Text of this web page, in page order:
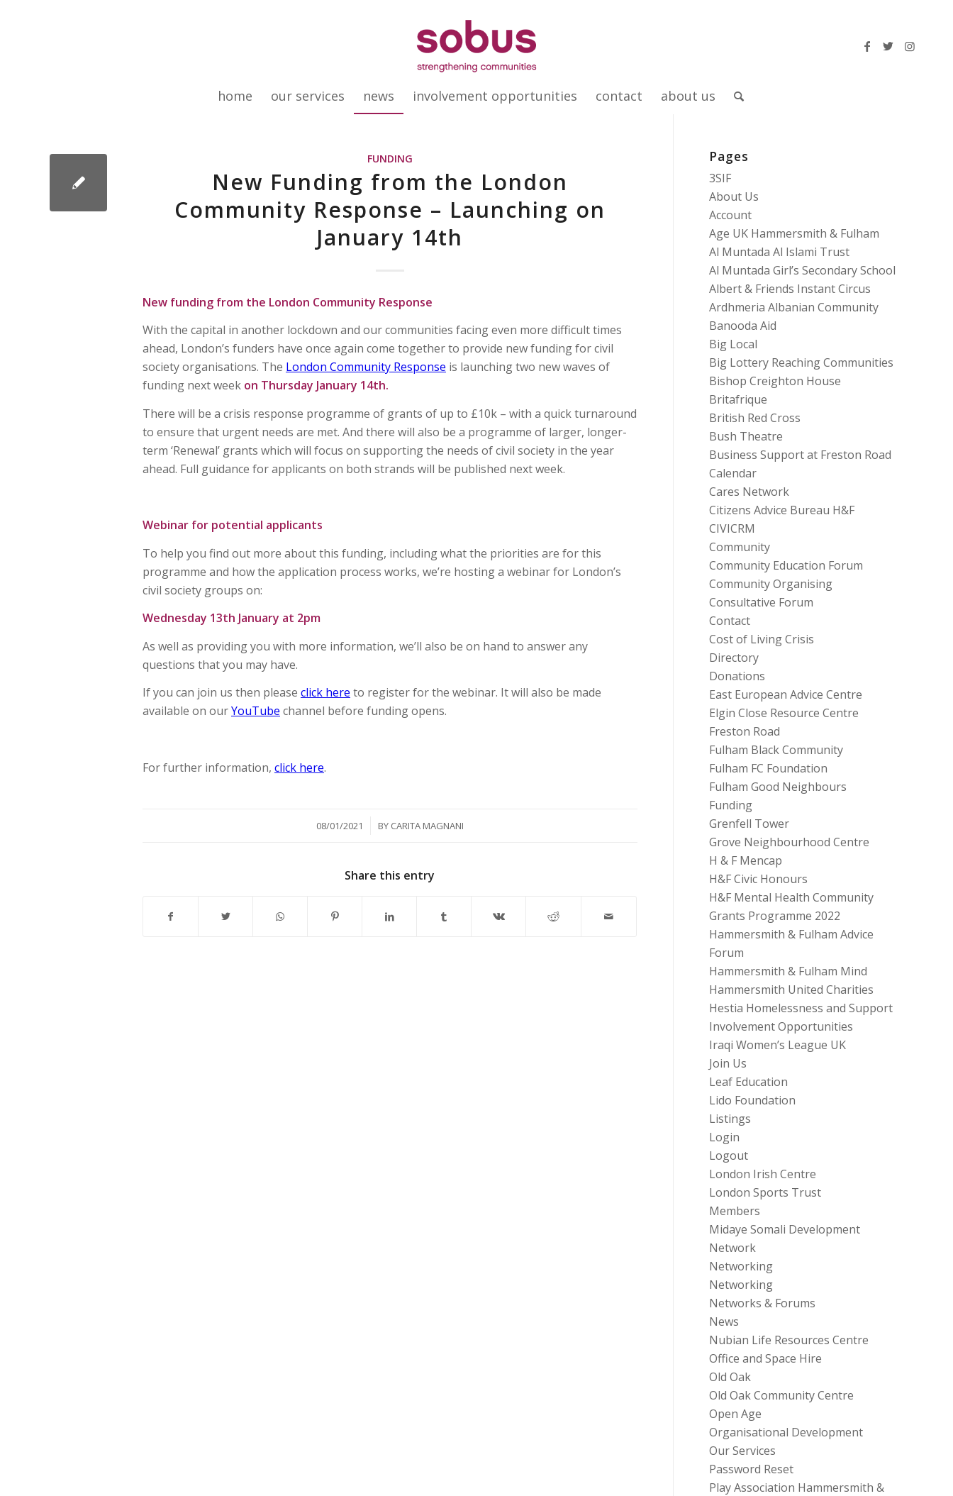
home our services news involvement opportunities contact about us
FUNDING
New Funding from the London
Community Response – Launching on
January 14th
New funding from the London Community Response
With the capital in another lockdown and our communities facing even more difficult times
ahead, London’s funders have once again come together to provide new funding for civil
society organisations. The London Community Response is launching two new waves of
funding next week on Thursday January 14th.
There will be a crisis response programme of grants of up to £10k – with a quick turnaround
to ensure that urgent needs are met. And there will also be a programme of larger, longer-
term ‘Renewal’ grants which will focus on supporting the needs of civil society in the year
ahead. Full guidance for applicants on both strands will be published next week.
Webinar for potential applicants
To help you find out more about this funding, including what the priorities are for this
programme and how the application process works, we’re hosting a webinar for London’s
civil society groups on:
Wednesday 13th January at 2pm
As well as providing you with more information, we’ll also be on hand to answer any
questions that you may have.
If you can join us then please click here to register for the webinar. It will also be made
available on ourYouTube channel before funding opens.
For further information, click here.
08/01/2021
/ BY CARITA MAGNANI
Share this entry
Pages
3SIF
About Us
Account
Age UK Hammersmith & Fulham
Al Muntada Al Islami Trust
Al Muntada Girl’s Secondary School
Albert & Friends Instant Circus
Ardhmeria Albanian Community
Banooda Aid
Big Local
Big Lottery Reaching Communities
Bishop Creighton House
Britafrique
British Red Cross
Bush Theatre
Business Support at Freston Road
Calendar
Cares Network
Citizens Advice Bureau H&F
CIVICRM
Community
Community Education Forum
Community Organising
Consultative Forum
Contact
Cost of Living Crisis
Directory
Donations
East European Advice Centre
Elgin Close Resource Centre
Freston Road
Fulham Black Community
Fulham FC Foundation
Fulham Good Neighbours
Funding
Grenfell Tower
Grove Neighbourhood Centre
H & F Mencap
H&F Civic Honours
H&F Mental Health Community
Grants Programme 2022
Hammersmith & Fulham Advice
Forum
Hammersmith & Fulham Mind
Hammersmith United Charities
Hestia Homelessness and Support
Involvement Opportunities
Iraqi Women’s League UK
Join Us
Leaf Education
Lido Foundation
Listings
Login
Logout
London Irish Centre
London Sports Trust
Members
Midaye Somali Development
Network
Networking
Networking
Networks & Forums
News
Nubian Life Resources Centre
Office and Space Hire
Old Oak
Old Oak Community Centre
Open Age
Organisational Development
Our Services
Password Reset
Play Association Hammersmith &